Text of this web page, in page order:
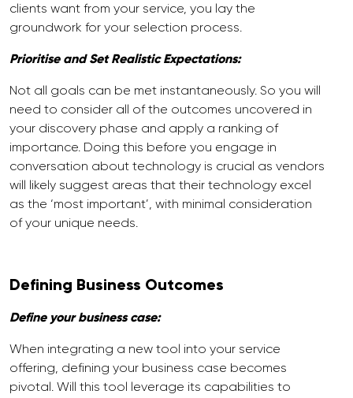
clients want from your service, you lay the
groundwork for your selection process.
Prioritise and Set Realistic Expectations:
Not all goals can be met instantaneously. So you will
need to consider all of the outcomes uncovered in
your discovery phase and apply a ranking of
importance. Doing this before you engage in
conversation about technology is crucial as vendors
will likely suggest areas that their technology excel
as the ‘most important’, with minimal consideration
of your unique needs.
Defining Business Outcomes
Define your business case:
When integrating a new tool into your service
offering, defining your business case becomes
pivotal. Will this tool leverage its capabilities to